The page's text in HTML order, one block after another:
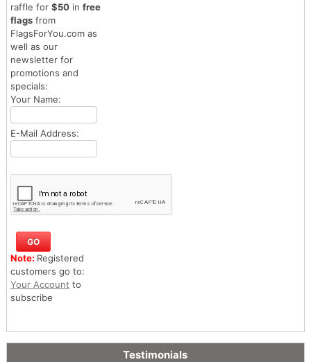
raffle for $50in free
flagsfrom
FlagsForYou.com as
well as our
newsletter for
promotions and
specials:
Your Name:
E-Mail Address:
Note: Registered
customers go to:
Your Account to
subscribe
Testimonials